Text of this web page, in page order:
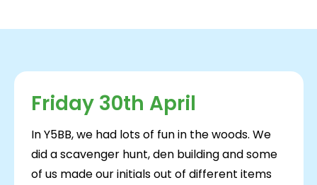
Friday 30th April
In Y5BB, we had lots of fun in the woods. We
did a scavenger hunt, den building and some
of us made our initials out of different items